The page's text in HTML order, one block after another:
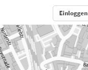
Einloggen